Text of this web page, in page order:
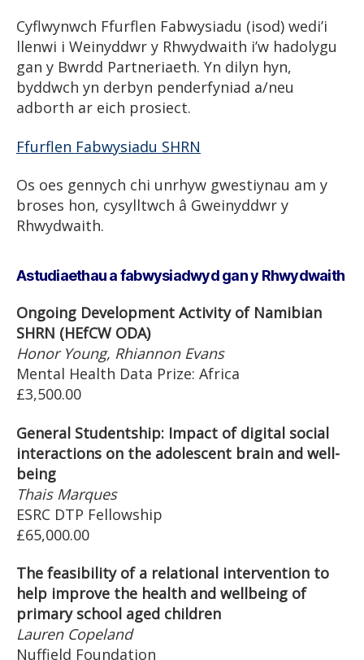
Cyflwynwch Ffurflen Fabwysiadu (isod) wedi’i
llenwi i Weinyddwr y Rhwydwaith i’w hadolygu
gan y Bwrdd Partneriaeth. Yn dilyn hyn,
byddwch yn derbyn penderfyniad a/neu
adborth ar eich prosiect.
Ffurflen Fabwysiadu SHRN
Os oes gennych chi unrhyw gwestiynau am y
broses hon, cysylltwch â Gweinyddwr y
Rhwydwaith.
Astudiaethau a fabwysiadwyd gan y Rhwydwaith
Ongoing Development Activity of Namibian
SHRN (HEfCW ODA)
Honor Young, Rhiannon Evans
Mental Health Data Prize: Africa
£3,500.00
General Studentship: Impact of digital social
interactions on the adolescent brain and well-
being
Thais Marques
ESRC DTP Fellowship
£65,000.00
The feasibility of a relational intervention to
help improve the health and wellbeing of
primary school aged children
Lauren Copeland
Nuffield Foundation